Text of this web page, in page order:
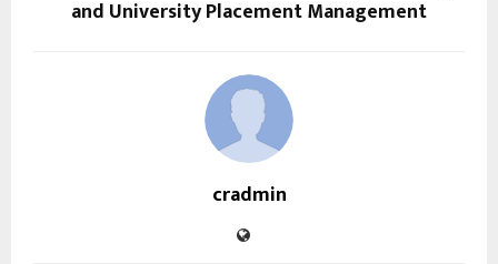
and University Placement Management
cradmin